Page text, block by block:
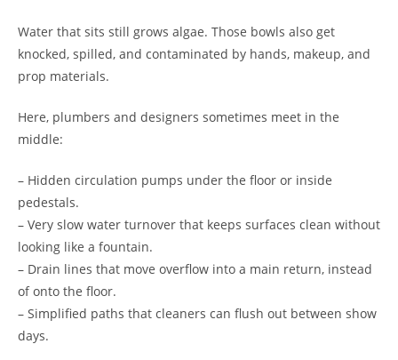
Water that sits still grows algae. Those bowls also get
knocked, spilled, and contaminated by hands, makeup, and
prop materials.
Here, plumbers and designers sometimes meet in the
middle:
– Hidden circulation pumps under the floor or inside
pedestals.
– Very slow water turnover that keeps surfaces clean without
looking like a fountain.
– Drain lines that move overflow into a main return, instead
of onto the floor.
– Simplified paths that cleaners can flush out between show
days.